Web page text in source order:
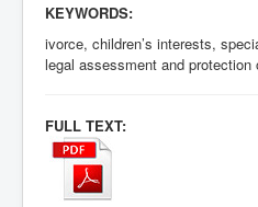
KEYWORDS:
ivorce, children’s interests,
legal assessment and protection
FULL TEXT: